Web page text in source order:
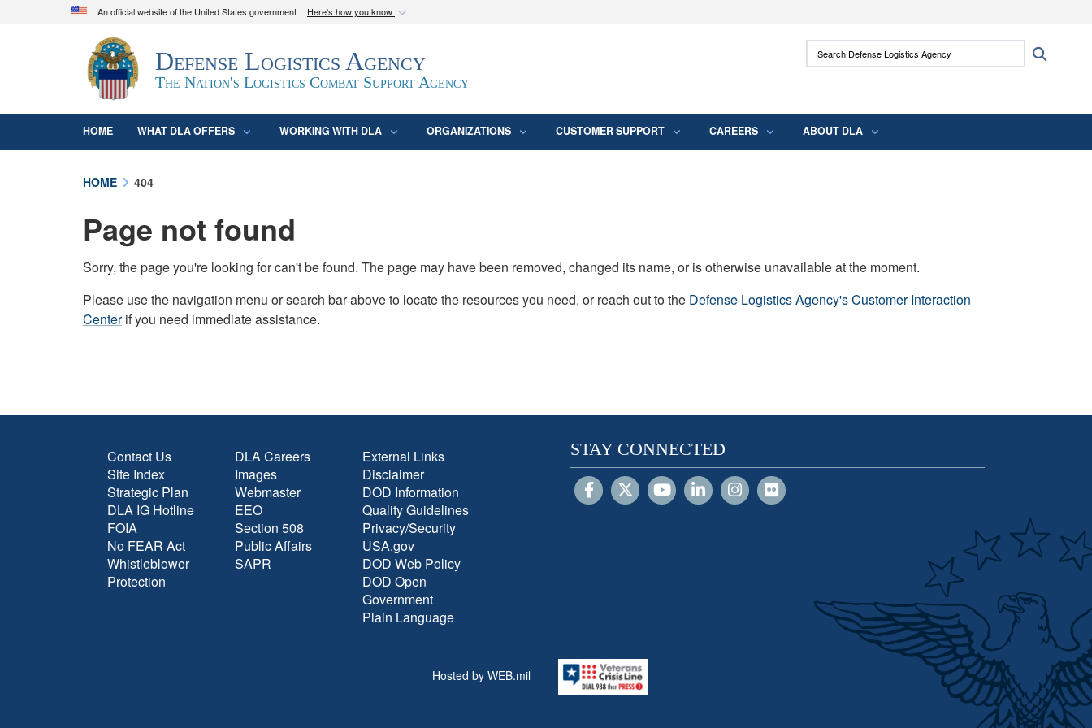
An official website of the United States government Here's how you know
Official websites use .mil
A.mil
website belongs to an official U.S. Department of Defense
organization in the United States.
Secure .mil websites use HTTPS
means you’ve safely connected to the .mil
Defense Logistics Agency
The Nation's Logistics Combat Support Agency
Search Defense Logistics Agency:
HOME WHAT DLA OFFERS WORKING WITH DLA ORGANIZATIONS CUSTOMER SUPPORT CAREERS ABOUT DLA
HOME 404
Page not found
Sorry, the page you're looking for can't be found. The page may have been removed, changed its name, or is otherwise unavailable at the moment.
Please use the navigation menu or search bar above to locate the resources you need, or reach out to the Defense Logistics Agency's Customer Interaction
Centerif you need immediate assistance.
Contact Us
Site Index
Strategic Plan
DLA IG Hotline
FOIA
No FEAR Act
Whistleblower
Protection
DLA Careers
Images
Webmaster
EEO
Section 508
Public Affairs
SAPR
External Links
Disclaimer
DOD Information
Quality Guidelines
Privacy/Security
USA.gov
DOD Web Policy
DOD Open
Government
Plain Language
STAY CONNECTED
Hosted by WEB.mil